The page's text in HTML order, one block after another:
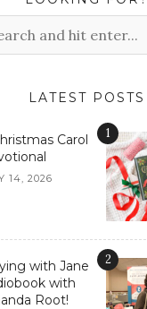
LATEST POSTS
Carol
14, 2026
1
with Jane
with
Root!
2